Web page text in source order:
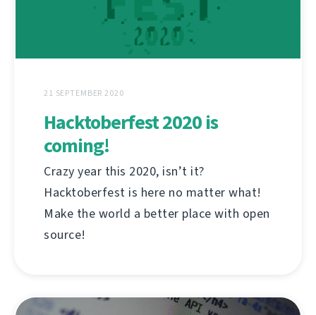
21 SEPTEMBER 2020
Hacktoberfest 2020 is
coming!
Crazy year this 2020, isn’t it?
Hacktoberfest is here no matter what!
Make the world a better place with open
source!